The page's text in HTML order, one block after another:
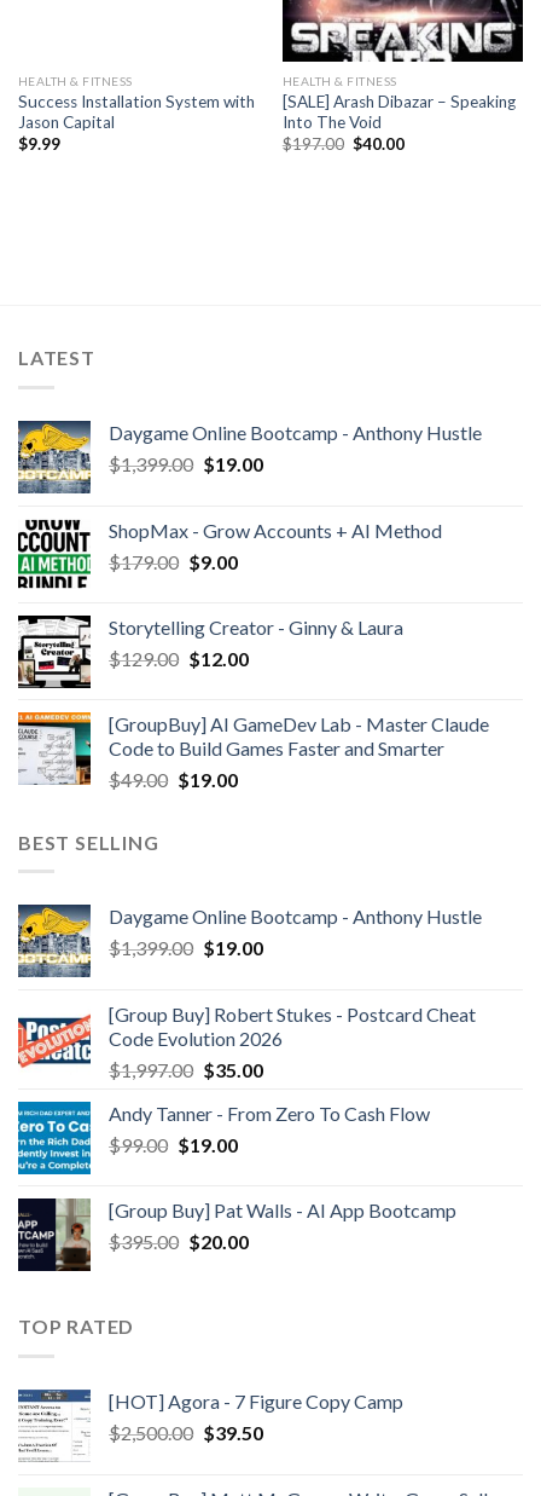
HEALTH & FITNESS
Success Installation System with
Jason Capital
$9.99
HEALTH & FITNESS
[SALE] Arash Dibazar – Speaking
Into The Void
$197.00 $40.00
LATEST
Daygame Online Bootcamp - Anthony Hustle
$1,399.00 $19.00
ShopMax - Grow Accounts + AI Method
$179.00 $9.00
Storytelling Creator - Ginny & Laura
$129.00 $12.00
[GroupBuy] AI GameDev Lab - Master Claude
Code to Build Games Faster and Smarter
$49.00 $19.00
BEST SELLING
Daygame Online Bootcamp - Anthony Hustle
$1,399.00 $19.00
[Group Buy] Robert Stukes - Postcard Cheat
Code Evolution 2026
$1,997.00 $35.00
Andy Tanner - From Zero To Cash Flow
$99.00 $19.00
[Group Buy] Pat Walls - AI App Bootcamp
$395.00 $20.00
TOP RATED
[HOT] Agora - 7 Figure Copy Camp
$2,500.00 $39.50